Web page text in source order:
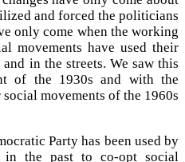
and forced the politicians
only come when the working
movements have used their
in the streets. We saw this
of the 1930s and with the
movements of the 1960s
Party has been used by
in the past to co-opt social